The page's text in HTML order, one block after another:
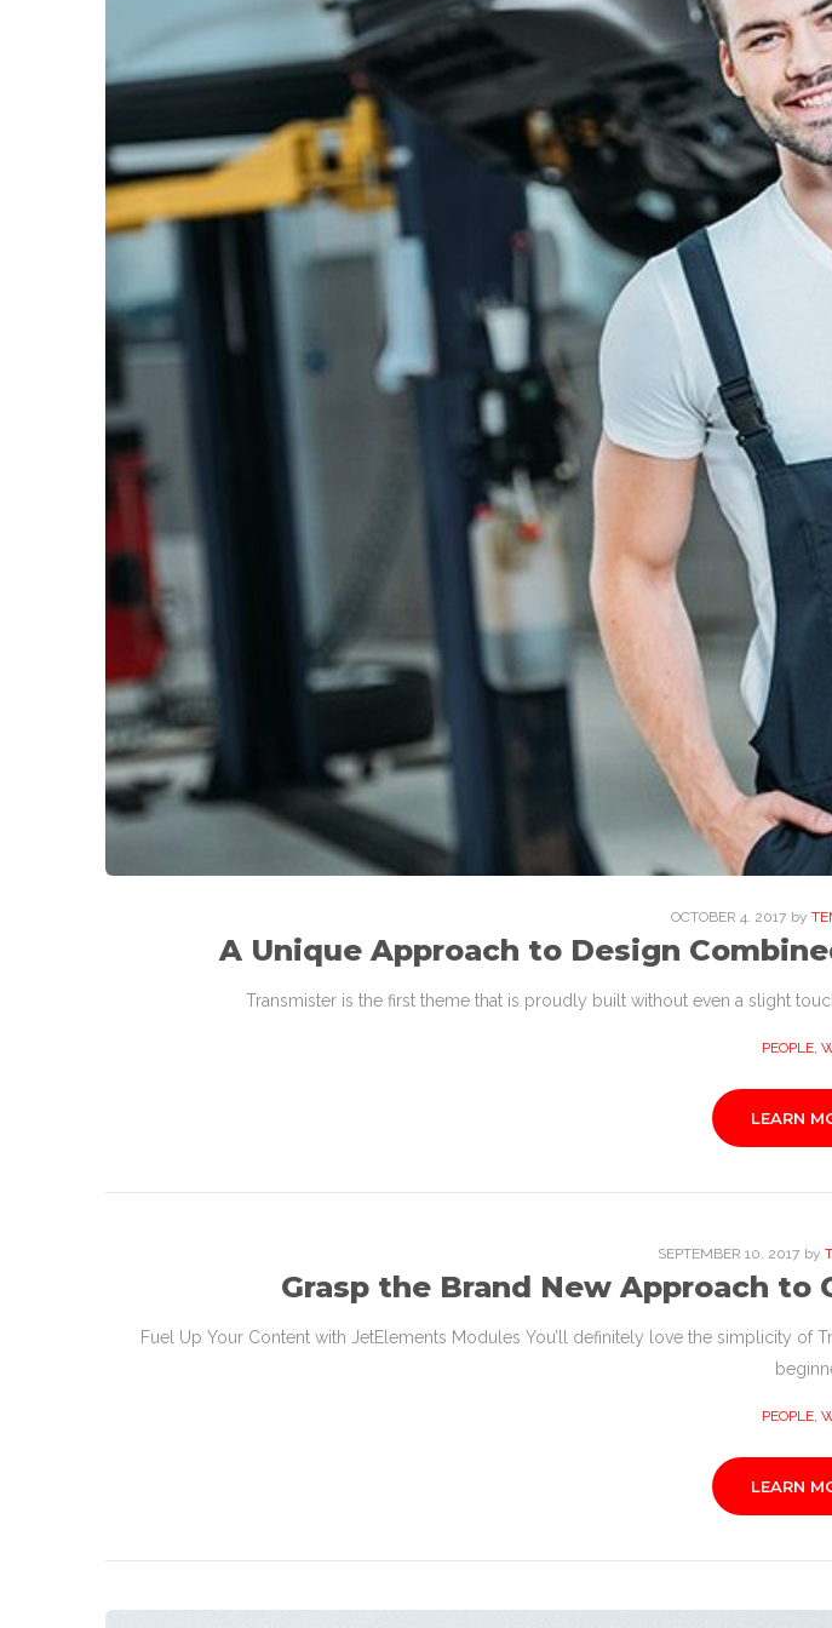
OCTOBER 4. 2017 by
A Unique Approach to Design
Transmister is the first theme that is proudly built without even a slight
PEOPLE,
LEARN
SEPTEMBER 10. 2017 by
Grasp the Brand New Approach
Fuel Up Your Content with JetElements Modules You’ll definitely love the simplicity of
PEOPLE,
LEARN